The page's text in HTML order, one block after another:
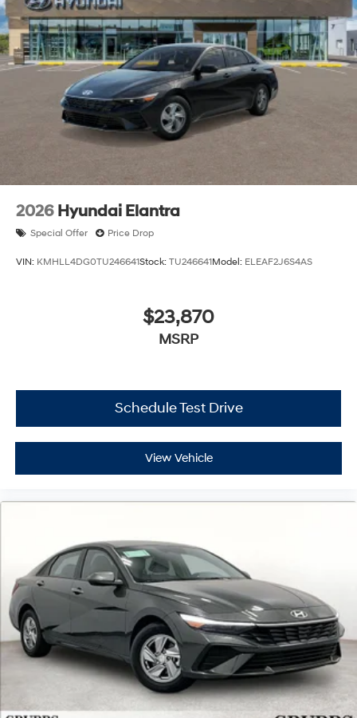
With its sleek styling, impressive performance, and an
abundance of premium features, the 2026 Hyundai
Elantra SEL Sport is a truly exceptional vehicle that will
elevate your driving experience. We invite you to visit
our showroom and experience the power, technology,
and refined elegance of this remarkable Elantra model
for yourself. Let us help you discover the perfect vehicle
to fit your lifestyle and needs. Price includes: $2000 -
Retail Bonus Cash. Exp. 08/31/2026 Price includes
$225 dealer added accessories.
2026 Hyundai Elantra
Special Offer Price Drop
VIN: KMHLL4DG0TU246641Stock: TU246641Model: ELEAF2J6S4AS
$23,870
MSRP
Schedule Test Drive
View Vehicle